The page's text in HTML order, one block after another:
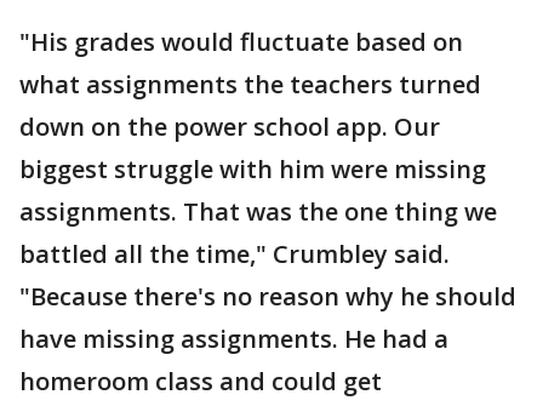
"His grades would fluctuate based on
what assignments the teachers turned
down on the power school app. Our
biggest struggle with him were missing
assignments. That was the one thing we
battled all the time," Crumbley said.
"Because there's no reason why he should
have missing assignments. He had a
homeroom class and could get